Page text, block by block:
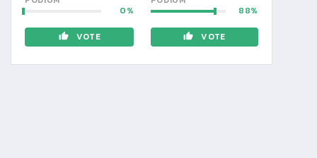
0
VOTE
88
VOTE